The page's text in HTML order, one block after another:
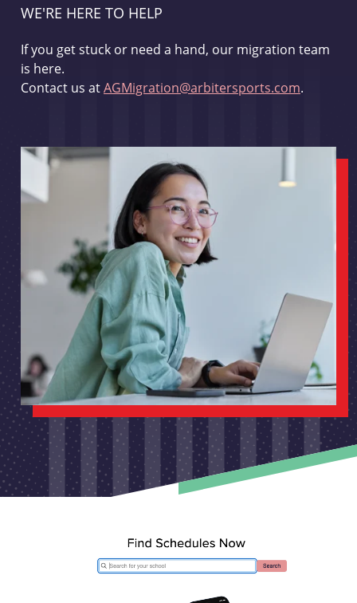
WE'RE HERE TO HELP
If you get stuck or need a hand, our migration team
is here.
Contact us atAGMigration@arbitersports.com.